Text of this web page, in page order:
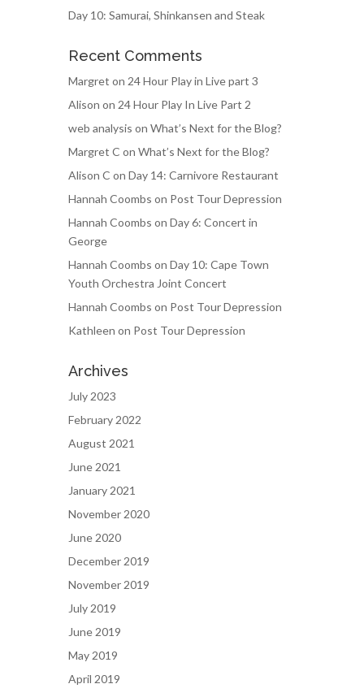
Day 10: Samurai, Shinkansen and Steak
Recent Comments
Margret on 24 Hour Play in Live part 3
Alison on 24 Hour Play In Live Part 2
web analysis on What’s Next for the Blog?
Margret C on What’s Next for the Blog?
Alison C on Day 14: Carnivore Restaurant
Hannah Coombs on Post Tour Depression
Hannah Coombs on Day 6: Concert in
George
Hannah Coombs on Day 10: Cape Town
Youth Orchestra Joint Concert
Hannah Coombs on Post Tour Depression
Kathleen on Post Tour Depression
Archives
July 2023
February 2022
August 2021
June 2021
January 2021
November 2020
June 2020
December 2019
November 2019
July 2019
June 2019
May 2019
April 2019